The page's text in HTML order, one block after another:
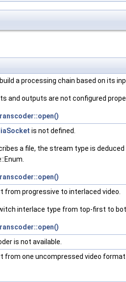
a processing chain based on its
and outputs are not configured
is not defined.
a file, the stream type is
from progressive to interlaced video.
interlace type from top-first to
is not available.
from one uncompressed video